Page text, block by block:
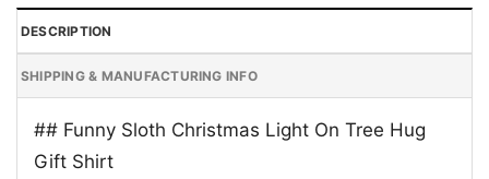
DESCRIPTION
SHIPPING & MANUFACTURING INFO
## Funny Sloth Christmas Light On Tree Hug
Gift Shirt